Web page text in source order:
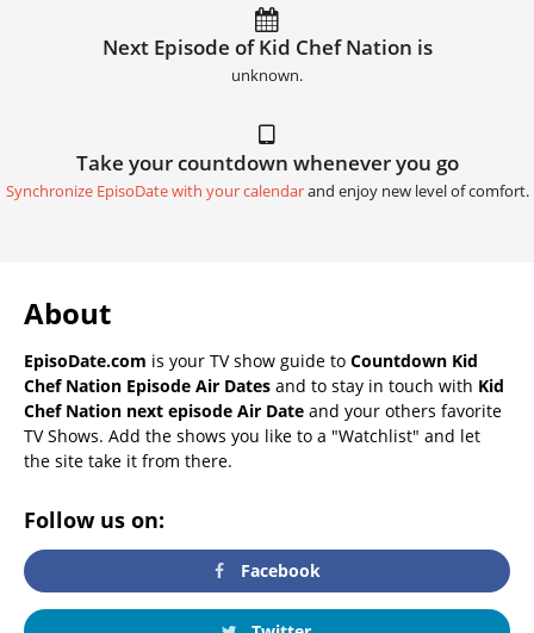
Next Episode of Kid Chef Nation is
unknown.
Take your countdown whenever you go
Synchronize EpisoDate with your calendarand enjoy new level of comfort.
About
EpisoDate.com is your TV show guide to Countdown Kid
Chef Nation Episode Air Dates and to stay in touch with Kid
Chef Nation next episode Air Date and your others favorite
TV Shows. Add the shows you like to a "Watchlist" and let
the site take it from there.
Follow us on:
Facebook